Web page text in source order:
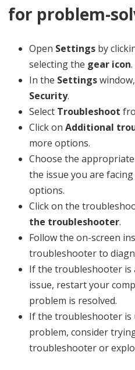
for problem-
Open Settings by
selecting the gear icon.
In the Settings
Security.
Select Troubleshoot
Click on Additional
more options.
Choose the
the issue you are
options.
Click on the
the troubleshooter.
Follow the on-screen
troubleshooter to
If the troubleshooter is
issue, restart your
problem is resolved.
If the troubleshooter is
problem, consider
troubleshooter or